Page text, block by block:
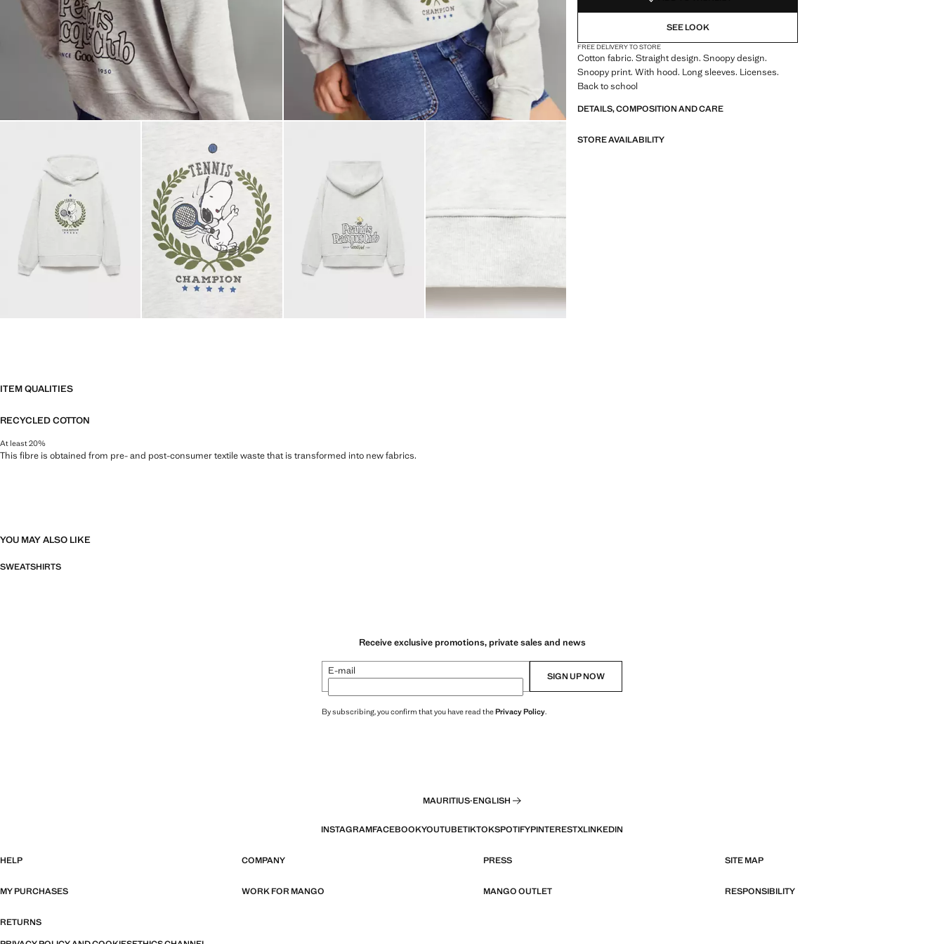
SEE LOOK
FREE DELIVERY TO STORE
Cotton fabric. Straight design. Snoopy design.
Snoopy print. With hood. Long sleeves. Licenses.
Back to school
DETAILS, COMPOSITION AND CARE
STORE AVAILABILITY
ITEM QUALITIES
RECYCLED COTTON
At least 20%
This fibre is obtained from pre- and post-consumer textile waste that is transformed into new fabrics.
YOU MAY ALSO LIKE
SWEATSHIRTS
Receive exclusive promotions, private sales and news
E-mail SIGN UP NOW
By subscribing, you confirm that you have read thePrivacy Policy.
MAURITIUS·ENGLISH
INSTAGRAMFACEBOOKYOUTUBETIKTOKSPOTIFYPINTERESTXLINKEDIN
HELP COMPANY PRESS SITE MAP
MY PURCHASES WORK FOR MANGO MANGO OUTLET RESPONSIBILITY
RETURNS